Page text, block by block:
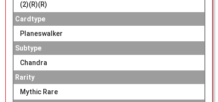
(2)(R)(R)
Cardtype
Planeswalker
Subtype
Chandra
Rarity
Mythic Rare